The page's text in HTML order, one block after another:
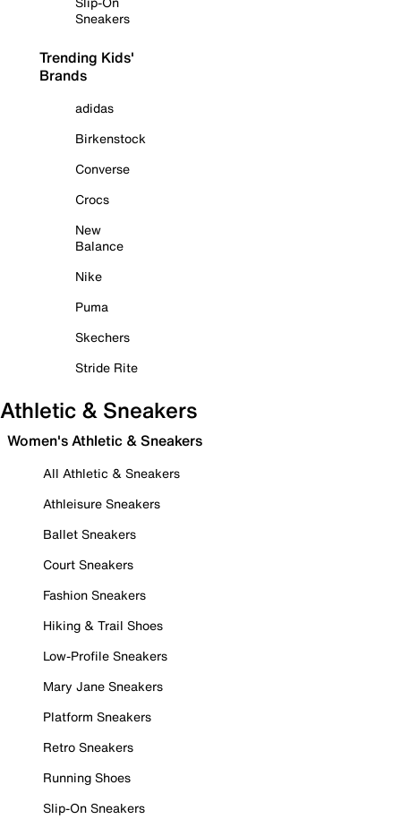
Sneakers
Trending Kids'
Brands
adidas
Birkenstock
Converse
Crocs
New
Balance
Nike
Puma
Skechers
Stride Rite
Athletic & Sneakers
Women's Athletic & Sneakers
All Athletic & Sneakers
Athleisure Sneakers
Ballet Sneakers
Court Sneakers
Fashion Sneakers
Hiking & Trail Shoes
Low-Profile Sneakers
Mary Jane Sneakers
Platform Sneakers
Retro Sneakers
Running Shoes
Slip-On Sneakers